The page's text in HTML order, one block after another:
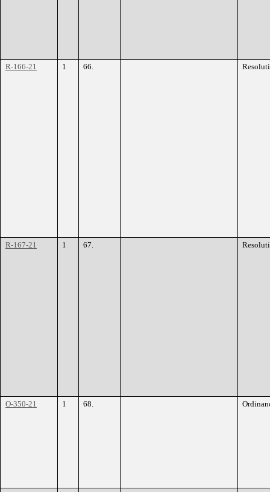
R-166-21 1 66.
R-167-21 1 67.
O-350-21 1 68.